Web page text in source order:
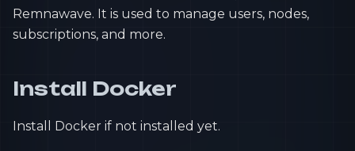
Remnawave. It is used to manage users, nodes,
subscriptions, and more.
Install Docker
Install Docker if not installed yet.